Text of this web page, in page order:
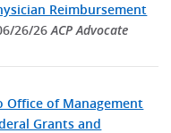
Reimbursement
26/26ACP Advocate
Office of Management
Grants and